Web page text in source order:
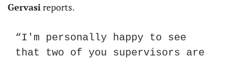
Gervasi reports.
“I'm personally happy to see
that two of you supervisors are